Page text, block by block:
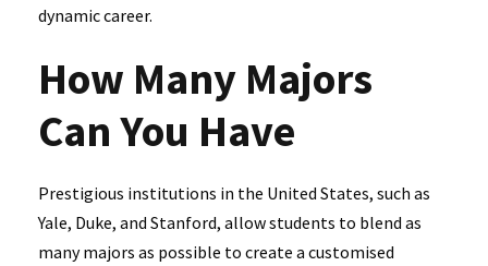
dynamic career.
How Many Majors
Can You Have
Prestigious institutions in the United States, such as
Yale, Duke, and Stanford, allow students to blend as
many majors as possible to create a customised